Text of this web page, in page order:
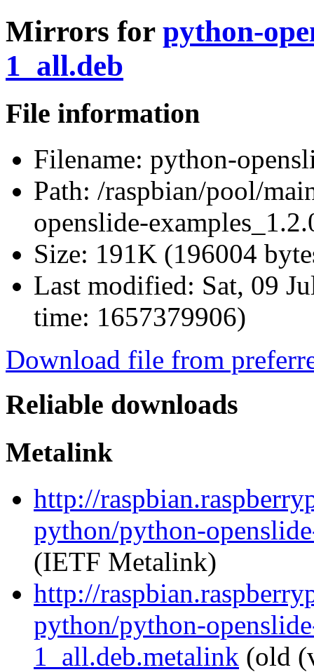
Mirrors for python-
1_all.deb
File information
Filename: python-
Path: /raspbian/pool/
openslide-
Size: 191K (196004
Last modified: Sat, 09
time: 1657379906)
Download file from
Reliable downloads
Metalink
http://
python/python-
(IETF Metalink)
http://
python/python-
1_all.deb.metalink (old